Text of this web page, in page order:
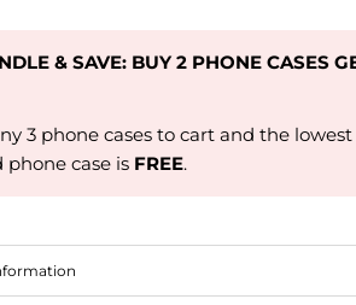
& SAVE: BUY 2 PHONE CASES
3 phone cases to cart and the lowest
phone case is FREE.